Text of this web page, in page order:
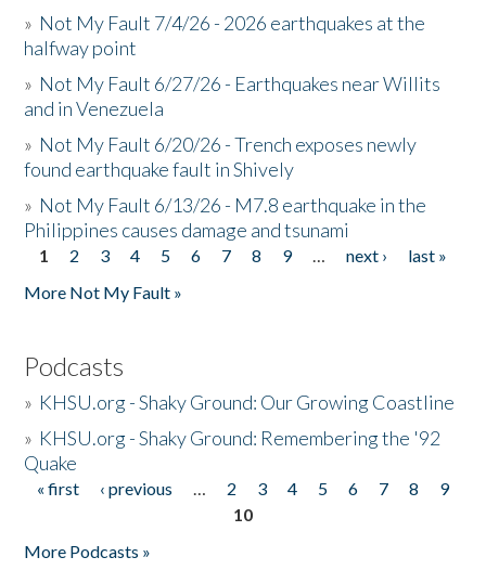
» Not My Fault 7/4/26 - 2026 earthquakes at the
halfway point
» Not My Fault 6/27/26 - Earthquakes near Willits
and in Venezuela
» Not My Fault 6/20/26 - Trench exposes newly
found earthquake fault in Shively
» Not My Fault 6/13/26 - M7.8 earthquake in the
Philippines causes damage and tsunami
Pages
1 2 3 4 5 6 7 8 9 … next ›
last »
More Not My Fault »
Podcasts
» KHSU.org - Shaky Ground: Our Growing Coastline
» KHSU.org - Shaky Ground: Remembering the '92
Quake
Pages
« first ‹ previous … 2 3 4 5 6 7 8
9
10
More Podcasts »